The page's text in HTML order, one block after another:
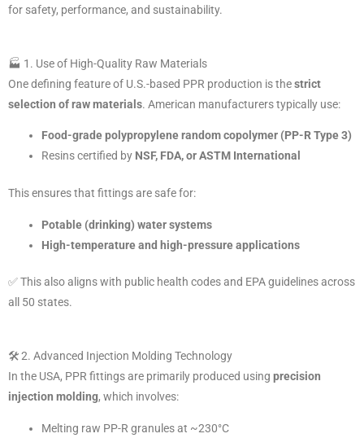
for safety, performance, and sustainability.
🏭 1. Use of High-Quality Raw Materials
One defining feature of U.S.-based PPR production is thestrict
selection of raw materials. American manufacturers typically use:
Food-grade polypropylene random copolymer (PP-R Type 3)
Resins certified by NSF, FDA, or ASTM International
This ensures that fittings are safe for:
Potable (drinking) water systems
High-temperature and high-pressure applications
✅ This also aligns with public health codes and EPA guidelines across
all 50 states.
🛠️ 2. Advanced Injection Molding Technology
In the USA, PPR fittings are primarily produced using precision
injection molding, which involves:
Melting raw PP-R granules at ~230°C